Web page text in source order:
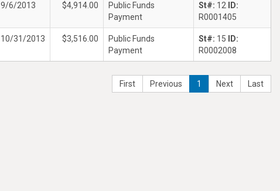
9/6/2013 $4,914.00
Public Funds
Payment
St#: 12
ID:
R0001405
10/31/2013 $3,516.00
Public Funds
Payment
St#: 15
ID:
R0002008
First Previous 1 Next Last